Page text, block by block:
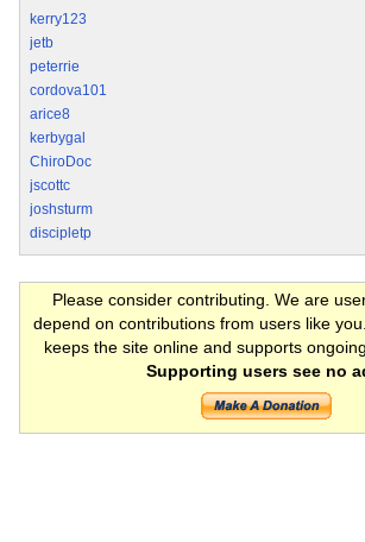
kerry123
jetb
peterrie
cordova101
arice8
kerbygal
ChiroDoc
jscottc
joshsturm
discipletp
Please consider contributing. We are
depend on contributions from users like
keeps the site online and supports
Supporting users see no